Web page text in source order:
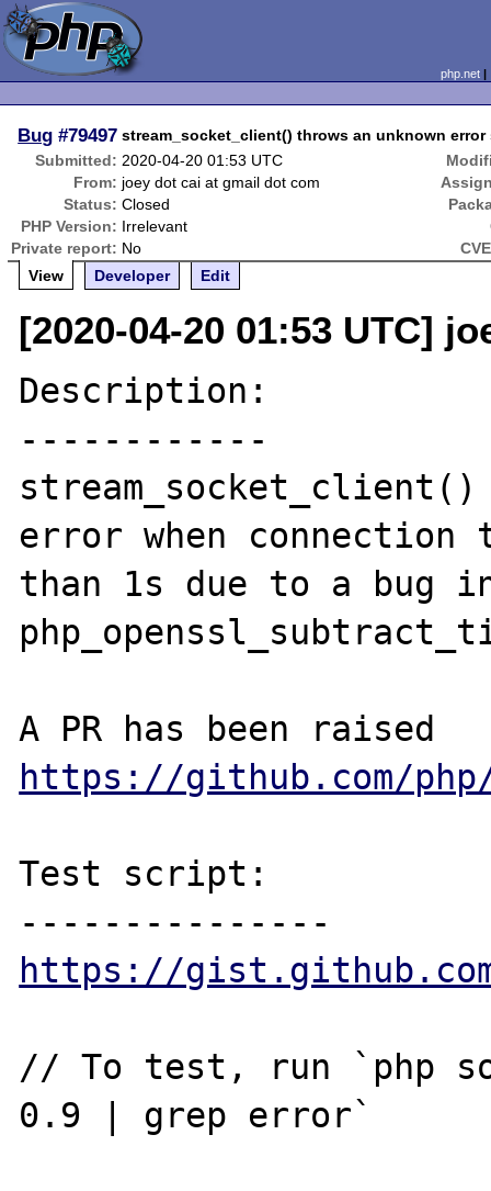
php.net
Bug #79497 stream_socket_client() throws an unknown
Submitted: 2020-04-20 01:53 UTC
From: joey dot cai at gmail dot com
Status: Closed
PHP Version: Irrelevant
Private report: No
View
Developer Edit
[2020-04-20 01:53 UTC]
Description:
------------
stream_socket_client()
error when
than 1s due to a bug
https://github.com/
Test script:
https://gist.github.com/
// To test, run `php
0.9 | grep error`